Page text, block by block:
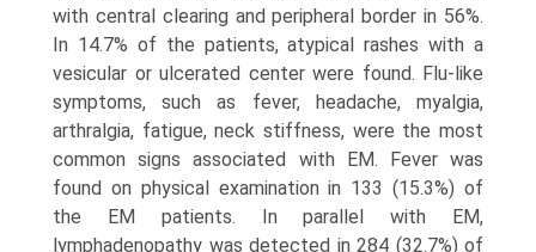
with central clearing and peripheral border in 56%.
In 14.7% of the patients, atypical rashes with a
vesicular or ulcerated center were found. Flu-like
symptoms, such as fever, headache, myalgia,
arthralgia, fatigue, neck stiffness, were the most
common signs associated with EM. Fever was
found on physical examination in 133 (15.3%) of
the EM patients. In parallel with EM,
lymphadenopathy was detected in 284 (32.7%) of